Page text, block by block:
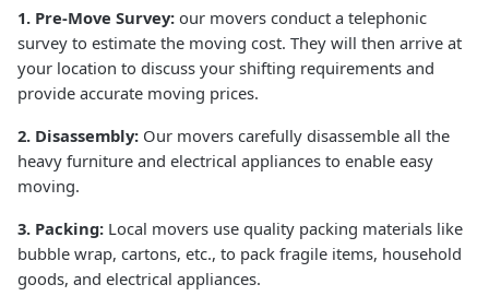
1. Pre-Move Survey: our movers conduct a telephonic
survey to estimate the moving cost. They will then arrive at
your location to discuss your shifting requirements and
provide accurate moving prices.
2. Disassembly: Our movers carefully disassemble all the
heavy furniture and electrical appliances to enable easy
moving.
3. Packing: Local movers use quality packing materials like
bubble wrap, cartons, etc., to pack fragile items, household
goods, and electrical appliances.